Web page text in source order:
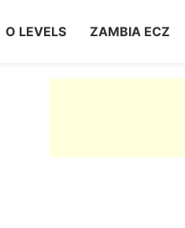
O LEVELS ZAMBIA ECZ